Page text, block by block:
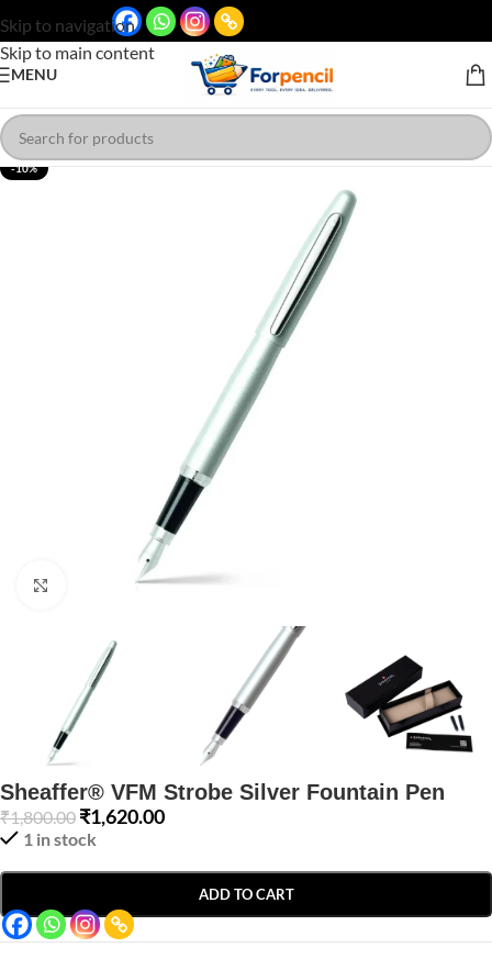
Skip to navigation
Skip to main content
MENU
-10%
Click to enlarge
Sheaffer® VFM Strobe Silver Fountain Pen
₹1,800.00 ₹1,620.00
1 in stock
ADD TO CART